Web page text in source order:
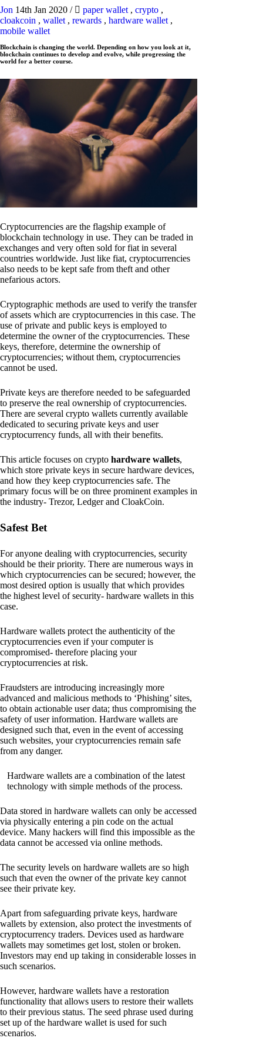
Jon 14th Jan 2020 / paper wallet , crypto ,
cloakcoin , wallet , rewards , hardware wallet ,
mobile wallet
Blockchain is changing the world. Depending on how you look at it,
blockchain continues to develop and evolve, while progressing the
world for a better course.
Cryptocurrencies are the flagship example of
blockchain technology in use. They can be traded in
exchanges and very often sold for fiat in several
countries worldwide. Just like fiat, cryptocurrencies
also needs to be kept safe from theft and other
nefarious actors.
Cryptographic methods are used to verify the transfer
of assets which are cryptocurrencies in this case. The
use of private and public keys is employed to
determine the owner of the cryptocurrencies. These
keys, therefore, determine the ownership of
cryptocurrencies; without them, cryptocurrencies
cannot be used.
Private keys are therefore needed to be safeguarded
to preserve the real ownership of cryptocurrencies.
There are several crypto wallets currently available
dedicated to securing private keys and user
cryptocurrency funds, all with their benefits.
This article focuses on crypto hardware wallets,
which store private keys in secure hardware devices,
and how they keep cryptocurrencies safe. The
primary focus will be on three prominent examples in
the industry- Trezor, Ledger and CloakCoin.
Safest Bet
For anyone dealing with cryptocurrencies, security
should be their priority. There are numerous ways in
which cryptocurrencies can be secured; however, the
most desired option is usually that which provides
the highest level of security- hardware wallets in this
case.
Hardware wallets protect the authenticity of the
cryptocurrencies even if your computer is
compromised- therefore placing your
cryptocurrencies at risk.
Fraudsters are introducing increasingly more
advanced and malicious methods to ‘Phishing’ sites,
to obtain actionable user data; thus compromising the
safety of user information. Hardware wallets are
designed such that, even in the event of accessing
such websites, your cryptocurrencies remain safe
from any danger.
Hardware wallets are a combination of the latest
technology with simple methods of the process.
Data stored in hardware wallets can only be accessed
via physically entering a pin code on the actual
device. Many hackers will find this impossible as the
data cannot be accessed via online methods.
The security levels on hardware wallets are so high
such that even the owner of the private key cannot
see their private key.
Apart from safeguarding private keys, hardware
wallets by extension, also protect the investments of
cryptocurrency traders. Devices used as hardware
wallets may sometimes get lost, stolen or broken.
Investors may end up taking in considerable losses in
such scenarios.
However, hardware wallets have a restoration
functionality that allows users to restore their wallets
to their previous status. The seed phrase used during
set up of the hardware wallet is used for such
scenarios.